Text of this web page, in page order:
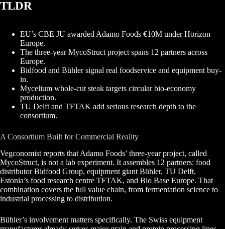
TLDR
EU’s CBE JU awarded Adamo Foods €10M under Horizon
Europe.
The three-year MycoStruct project spans 12 partners across
Europe.
Bidfood and Bühler signal real foodservice and equipment buy-
in.
Mycelium whole-cut steak targets circular bio-economy
production.
TU Delft and TFTAK add serious research depth to the
consortium.
A Consortium Built for Commercial Reality
Vegconomist reports that Adamo Foods’ three-year project, called
MycoStruct, is not a lab experiment. It assembles 12 partners: food
distributor Bidfood Group, equipment giant Bühler, TU Delft,
Estonia’s food research centre TFTAK, and Bio Base Europe. That
combination covers the full value chain, from fermentation science to
industrial processing to distribution.
Bühler’s involvement matters specifically. The Swiss equipment